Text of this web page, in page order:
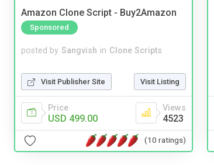
Amazon Clone Script - Buy2Amazon
Sponsored
posted by Sangvish in Clone Scripts
Visit Publisher Site Visit Listing
Price
USD 499.00
Views
4523
(10 ratings)